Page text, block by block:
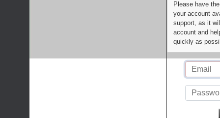
Please have
your account
support, as it
account and
quickly as